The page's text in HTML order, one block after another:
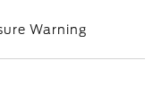
Warning